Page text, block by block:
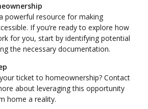
powerful resource for making
If you’re ready to explore how
for you, start by identifying potential
the necessary documentation.
ticket to homeownership? Contact
about leveraging this opportunity
home a reality.